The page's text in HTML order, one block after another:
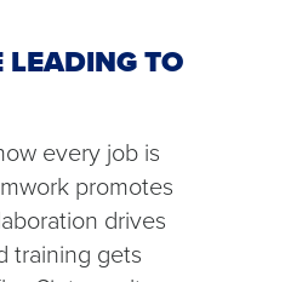
LEADING TO
every job is
promotes
drives
training gets